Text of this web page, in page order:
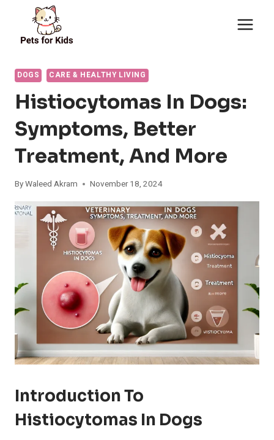
content
DOGS CARE & HEALTHY LIVING
Histiocytomas In Dogs:
Symptoms, Better
Treatment, And More
ByWaleed Akram November 18, 2024
Introduction To
Histiocytomas In Dogs